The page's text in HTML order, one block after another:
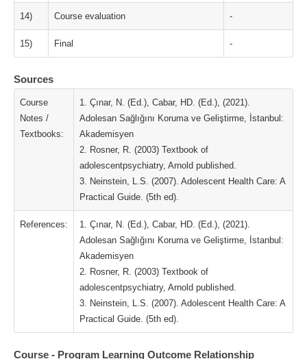
14) Course evaluation -
15) Final -
Sources
Course
Notes /
Textbooks:
1. Çınar, N. (Ed.), Cabar, HD. (Ed.), (2021).
Adolesan Sağlığını Koruma ve Geliştirme, İstanbul:
Akademisyen
2. Rosner, R. (2003) Textbook of
adolescentpsychiatry, Arnold published.
3. Neinstein, L.S. (2007). Adolescent Health Care: A
Practical Guide. (5th ed).
References:
1. Çınar, N. (Ed.), Cabar, HD. (Ed.), (2021).
Adolesan Sağlığını Koruma ve Geliştirme, İstanbul:
Akademisyen
2. Rosner, R. (2003) Textbook of
adolescentpsychiatry, Arnold published.
3. Neinstein, L.S. (2007). Adolescent Health Care: A
Practical Guide. (5th ed).
Course - Program Learning Outcome Relationship